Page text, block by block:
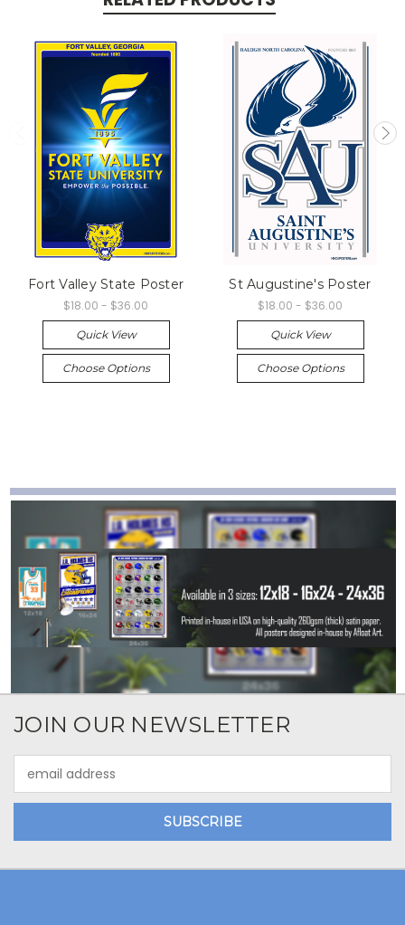
Fort Valley State Poster
$18.00 - $36.00
Quick View
Choose Options
St Augustine's Poster
$18.00 - $36.00
Quick View
Choose Options
JOIN OUR NEWSLETTER
Address